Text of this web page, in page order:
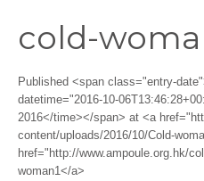
cold-
Published <span class="entry-
datetime="2016-10-
2016</time></span> at <a
content/uploads/2016/10/Cold-
href="http://www.ampoule.org.hk/
woman1</a>